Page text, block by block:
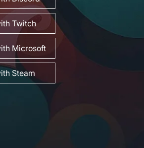
Twitch
Microsoft
Steam